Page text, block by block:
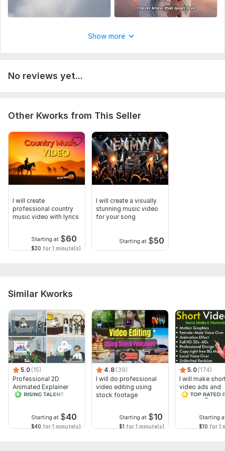
Show more
No reviews yet...
Other Kworks from This Seller
I will create
professional country
music video with lyrics
Starting at $60
$30 for 1 minute(s)
I will create a visually
stunning music video
for your song
Starting at $50
Similar Kworks
5.0 (15)
Professional 2D
Animated Explainer
Video
Starting at $40
$40 for 1 minute(s)
4.8 (39)
I will do professional
video editing using
stock footage
Starting at $10
$1 for 1 minute(s)
5.0 (174)
I will make
video ads and
marketing
Starting
$10 for 1